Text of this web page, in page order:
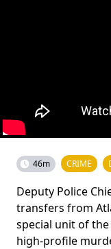
46m CRIME
Deputy Police
transfers from
special unit of the
high-profile